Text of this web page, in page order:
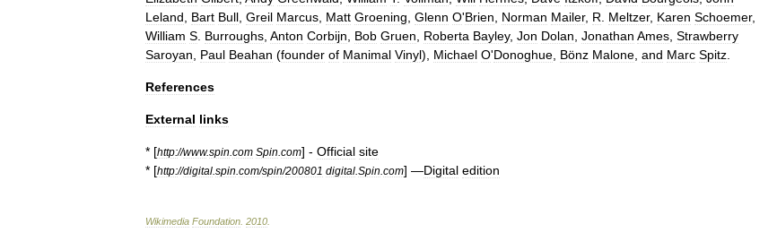
Leland
Bart Bull Greil Marcus Matt Groening Glenn O'Brien Norman Mailer, R Meltzer, Karen Schoemer,
William S Burroughs Anton Corbijn Bob Gruen Roberta Bayley, Jon Dolan Jonathan Ames Strawberry
Saroyan
Paul Beahan (founder of Manimal Vinyl), Michael O'Donoghue Bönz Malone and Marc Spitz
References
External links
* [http://www.spin com Spin com] - Official site
* [http://digital spin com/spin/200801 digital Spin com] —Digital edition
Wikimedia Foundation 2010